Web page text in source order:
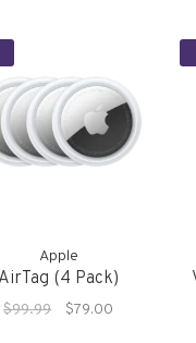
Apple
AirTag (4 Pack)
$99.99 $79.00